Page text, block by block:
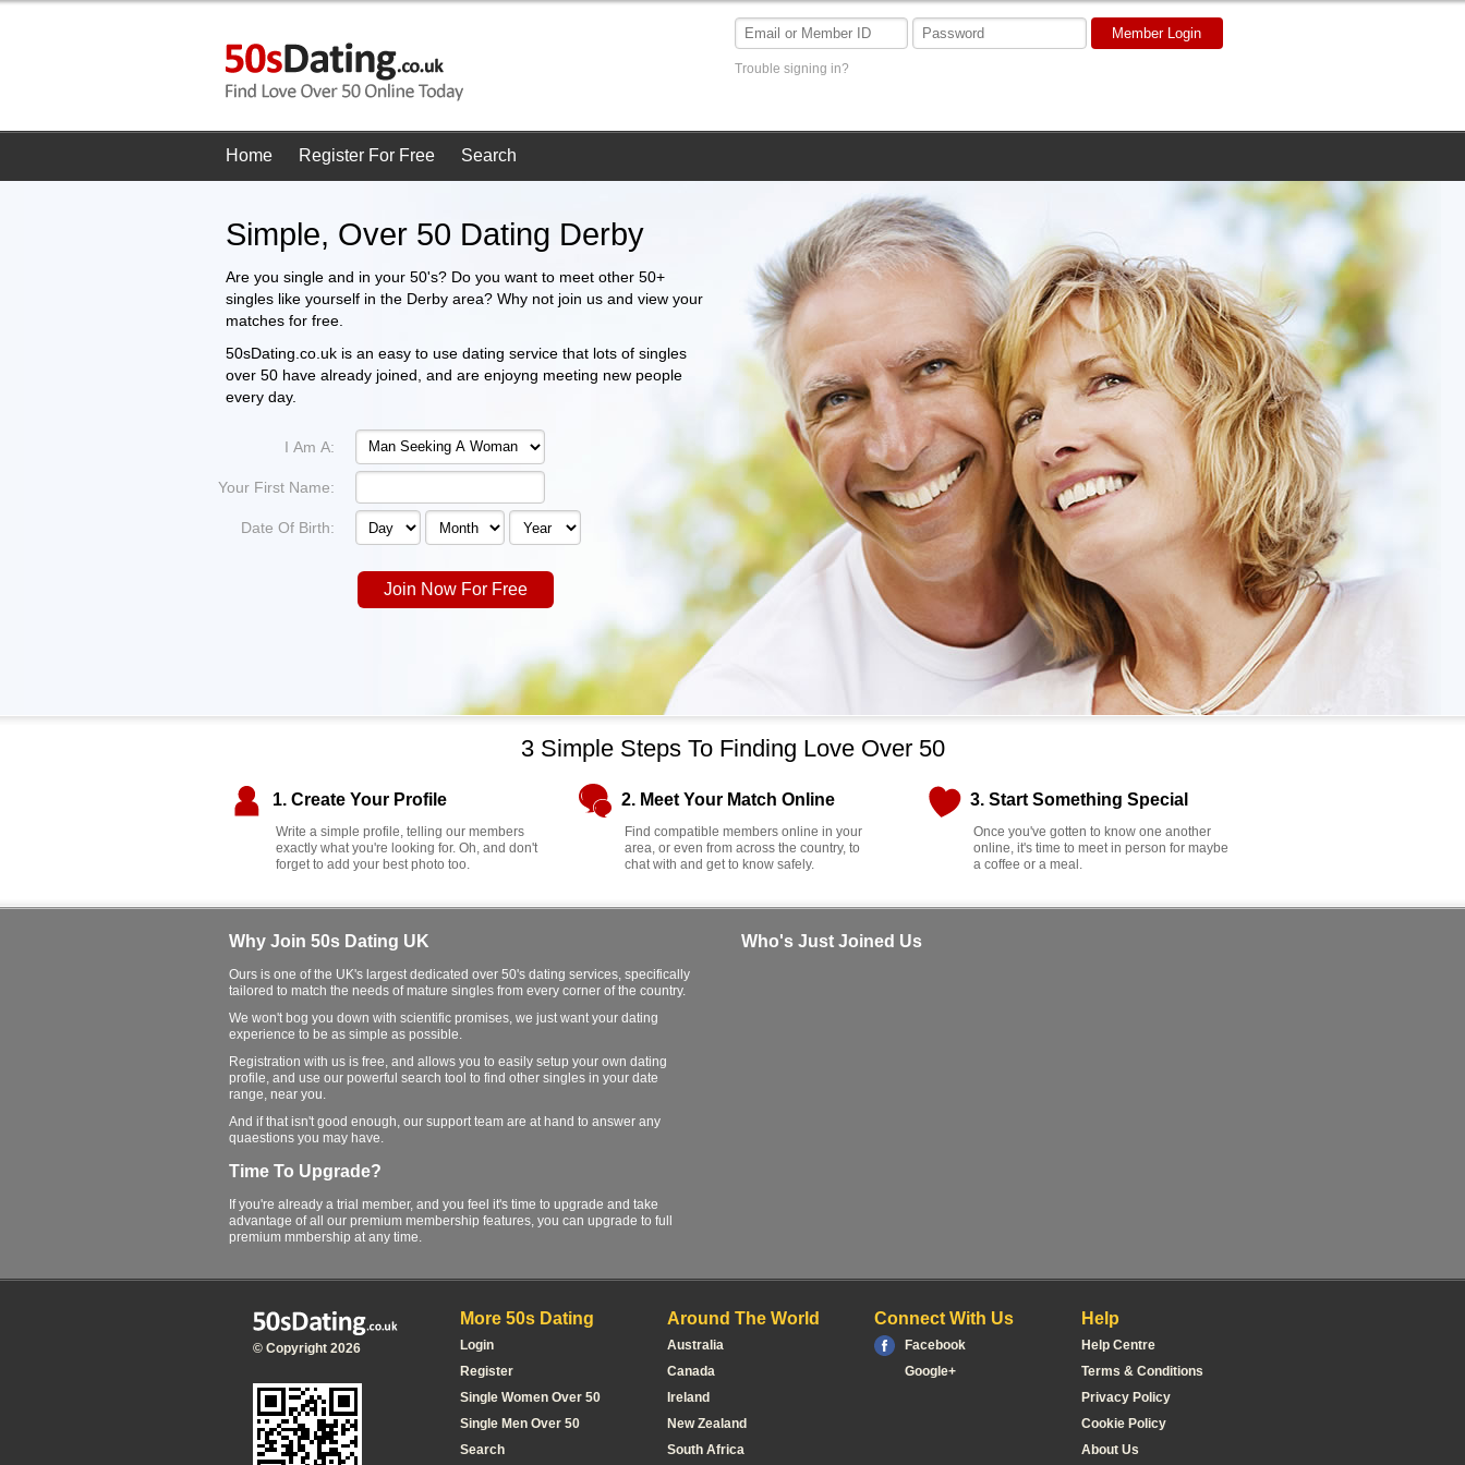
Member Login
Trouble signing in?
Home Register For Free Search
Simple, Over 50 Dating Derby
Are you single and in your 50's? Do you want to meet other 50+
singles like yourself in the Derby area? Why not join us and view your
matches for free.
50sDating.co.uk is an easy to use dating service that lots of singles
over 50 have already joined, and are enjoyng meeting new people
every day.
I Am A:
Your First Name:
Date Of Birth:
Join Now For Free
3 Simple Steps To Finding Love Over 50
1. Create Your Profile
Write a simple profile, telling our members
exactly what you're looking for. Oh, and don't
forget to add your best photo too.
2. Meet Your Match Online
Find compatible members online in your
area, or even from across the country, to
chat with and get to know safely.
3. Start Something Special
Once you've gotten to know one another
online, it's time to meet in person for maybe
a coffee or a meal.
Why Join 50s Dating UK
Ours is one of the UK's largest dedicated over 50's dating services, specifically
tailored to match the needs of mature singles from every corner of the country.
We won't bog you down with scientific promises, we just want your dating
experience to be as simple as possible.
Registration with us is free, and allows you to easily setup your own dating
profile, and use our powerful search tool to find other singles in your date
range, near you.
And if that isn't good enough, our support team are at hand to answer any
quaestions you may have.
Time To Upgrade?
If you're already a trial member, and you feel it's time to upgrade and take
advantage of all our premium membership features, you can upgrade to full
premium mmbership at any time.
Who's Just Joined Us
© Copyright 2026
More 50s Dating
Login
Register
Single Women Over 50
Single Men Over 50
Search
Around The World
Australia
Canada
Ireland
New Zealand
South Africa
Connect With Us
Facebook
Google+
Help
Help Centre
Terms & Conditions
Privacy Policy
Cookie Policy
About Us